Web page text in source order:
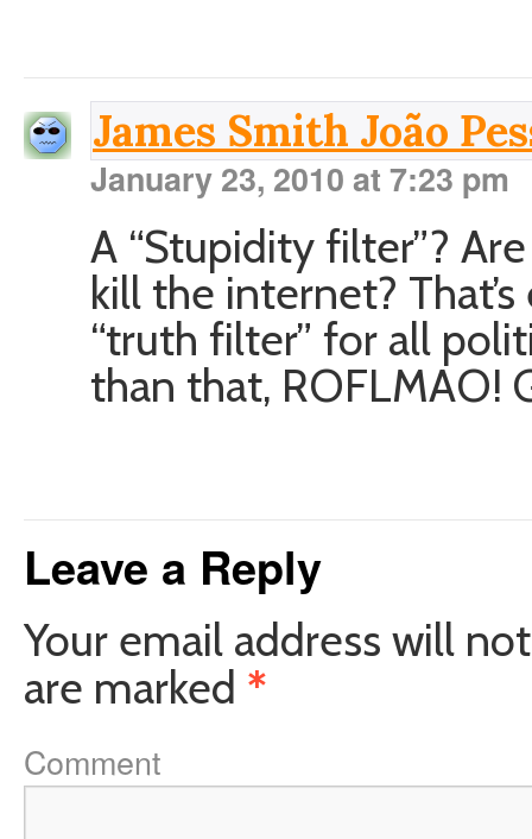
James Smith João
January 23, 2010 at 7:23 pm
A “Stupidity filter”?
kill the internet?
“truth filter” for all
than that, ROFLMAO!
Leave a Reply
Your email address will
are marked *
Comment